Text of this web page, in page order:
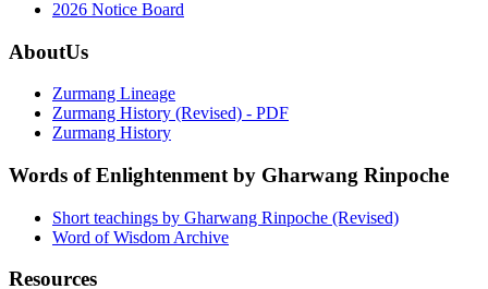
2026 Notice Board
AboutUs
Zurmang Lineage
Zurmang History (Revised) - PDF
Zurmang History
Words of Enlightenment by Gharwang Rinpoche
Short teachings by Gharwang Rinpoche (Revised)
Word of Wisdom Archive
Resources